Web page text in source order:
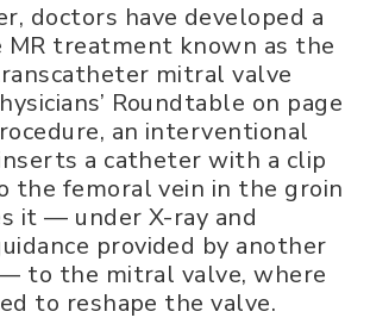
doctors have developed a
MR treatment known as the
mitral valve
Roundtable on page
an interventional
a catheter with a clip
the femoral vein in the groin
it — under X-ray and
provided by another
to the mitral valve, where
to reshape the valve.